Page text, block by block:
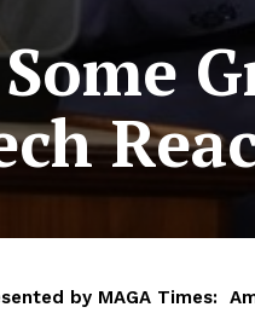
by MAGA Times: